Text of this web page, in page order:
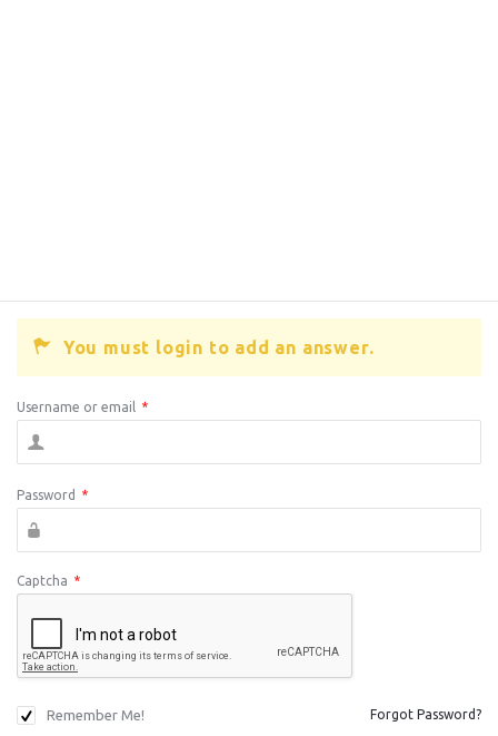
You must login to add an answer.
Username or email *
Password *
Captcha *
Remember Me! Forgot Password?